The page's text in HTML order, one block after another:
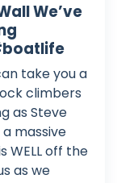
We’ve
take you a
climbers
as Steve
massive
WELL off the
as we